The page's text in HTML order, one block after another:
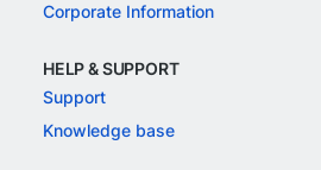
Corporate Information
HELP & SUPPORT
Support
Knowledge base